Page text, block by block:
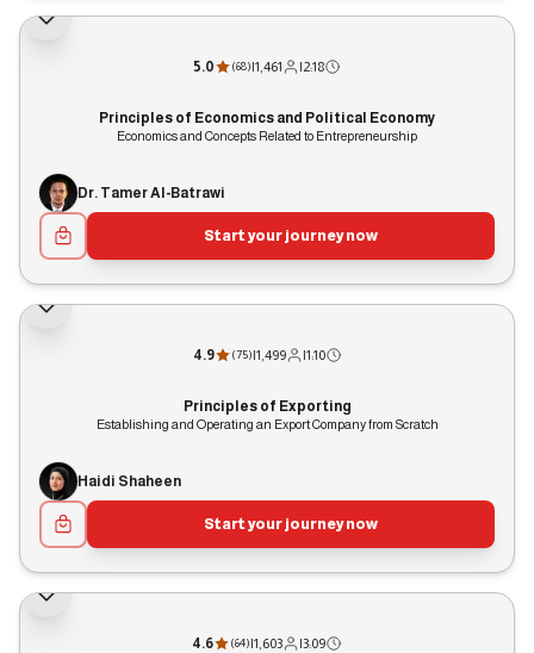
5.0 (68)|1,461 |2:18
Principles of Economics and Political Economy
Economics and Concepts Related to Entrepreneurship
Dr. Tamer Al-Batrawi
Start your journey now
4.9 (75)|1,499 |1:10
Principles of Exporting
Establishing and Operating an Export Company from Scratch
Haidi Shaheen
Start your journey now
4.6 (64)|1,603 |3:09